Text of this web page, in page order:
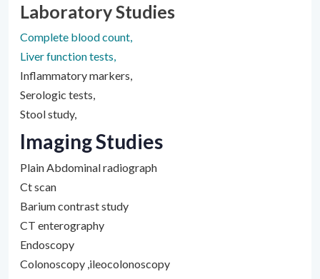
Laboratory Studies
Complete blood count,
Liver function tests,
Inflammatory markers,
Serologic tests,
Stool study,
Imaging Studies
Plain Abdominal radiograph
Ct scan
Barium contrast study
CT enterography
Endoscopy
Colonoscopy ,ileocolonoscopy